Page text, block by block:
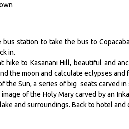
station to take the bus to
in.
to Kasanani Hill, beautiful and
the moon and calculate eclypses
the Sun, a series of big seats carved
of the Holy Mary carved by an
and surroundings. Back to hotel and